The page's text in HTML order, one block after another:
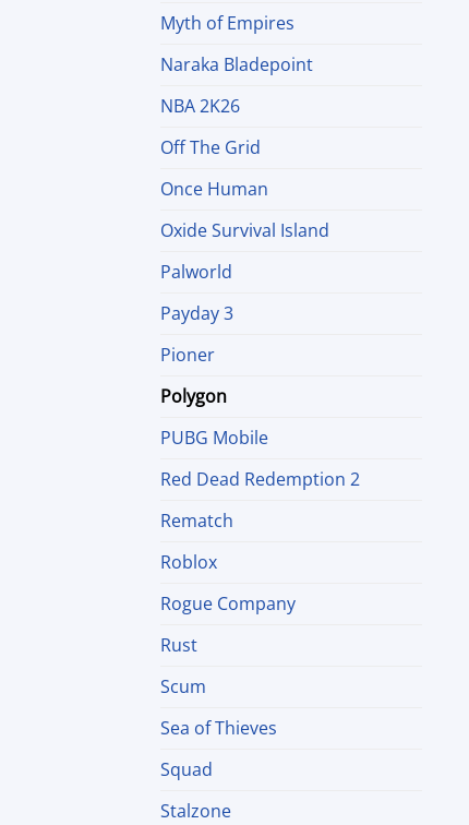
Myth of Empires
Naraka Bladepoint
NBA 2K26
Off The Grid
Once Human
Oxide Survival Island
Palworld
Payday 3
Pioner
Polygon
PUBG Mobile
Red Dead Redemption 2
Rematch
Roblox
Rogue Company
Rust
Scum
Sea of Thieves
Squad
Stalzone